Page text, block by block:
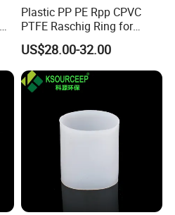
Plastic PP PE Rpp CPVC
PTFE Raschig Ring for
Scrubbing Tower Packing
US$28.00-32.00